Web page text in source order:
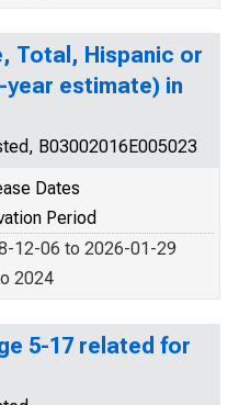
Total, Hispanic or
year estimate) in
B03002016E005023
Dates
Period
12-06 to 2026-01-29
2024
5-17 related for